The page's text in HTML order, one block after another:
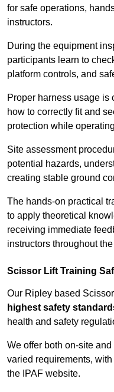
for safe operations,
instructors.
During the equipment
participants learn to
platform controls, and
Proper harness usage is
how to correctly fit and
protection while
Site assessment
potential hazards,
creating stable ground
The hands-on practical
to apply theoretical
receiving immediate
instructors throughout
Scissor Lift Training
Our Ripley based
highest safety
health and safety
We offer both on-site
varied requirements,
the IPAF website.